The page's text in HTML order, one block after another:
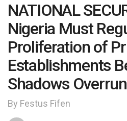
NATIONAL
Nigeria Must
Proliferation of
Establishments
Shadows
By Festus Fifen